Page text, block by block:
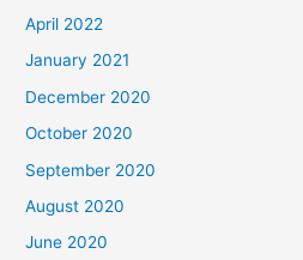
April 2022
January 2021
December 2020
October 2020
September 2020
August 2020
June 2020